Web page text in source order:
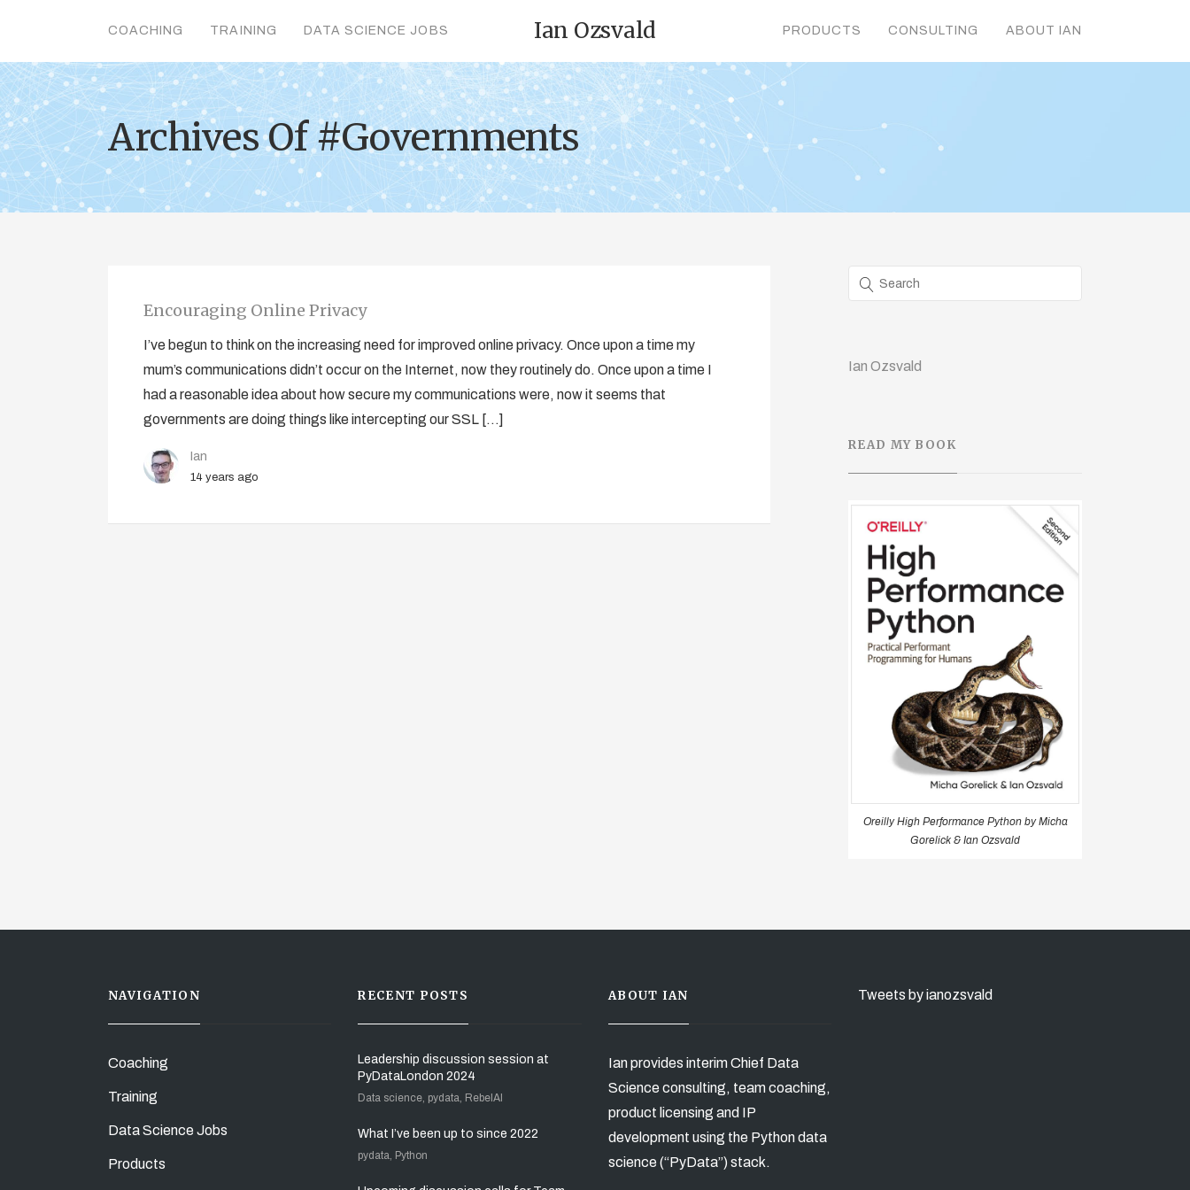
COACHING TRAINING DATA SCIENCE JOBS PRODUCTS CONSULTING ABOUT IAN
Ian Ozsvald
Archives Of #Governments
Encouraging Online Privacy
I’ve begun to think on the increasing need for improved online privacy. Once upon a time my
mum’s communications didn’t occur on the Internet, now they routinely do. Once upon a time I
had a reasonable idea about how secure my communications were, now it seems that
governments are doing things like intercepting our SSL […]
Ian
14 years ago
Ian Ozsvald
READ MY BOOK
Oreilly High Performance Python by Micha
Gorelick & Ian Ozsvald
NAVIGATION
Coaching
Training
Data Science Jobs
Products
RECENT POSTS
Leadership discussion session at
PyDataLondon 2024
Data science, pydata, RebelAI
What I’ve been up to since 2022
pydata, Python
ABOUT IAN
Ian provides interim Chief Data
Science consulting, team coaching,
product licensing and IP
development using the Python data
science (“PyData”) stack.
Tweets by ianozsvald